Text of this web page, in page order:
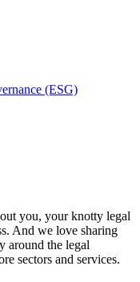
(ESG)
you, your knotty legal
And we love sharing
around the legal
sectors and services.